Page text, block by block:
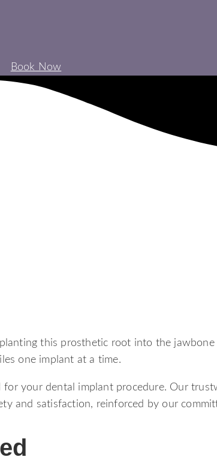
Book Now
this prosthetic root into the
one implant at a time.
your dental implant procedure. Our
and satisfaction, reinforced by our